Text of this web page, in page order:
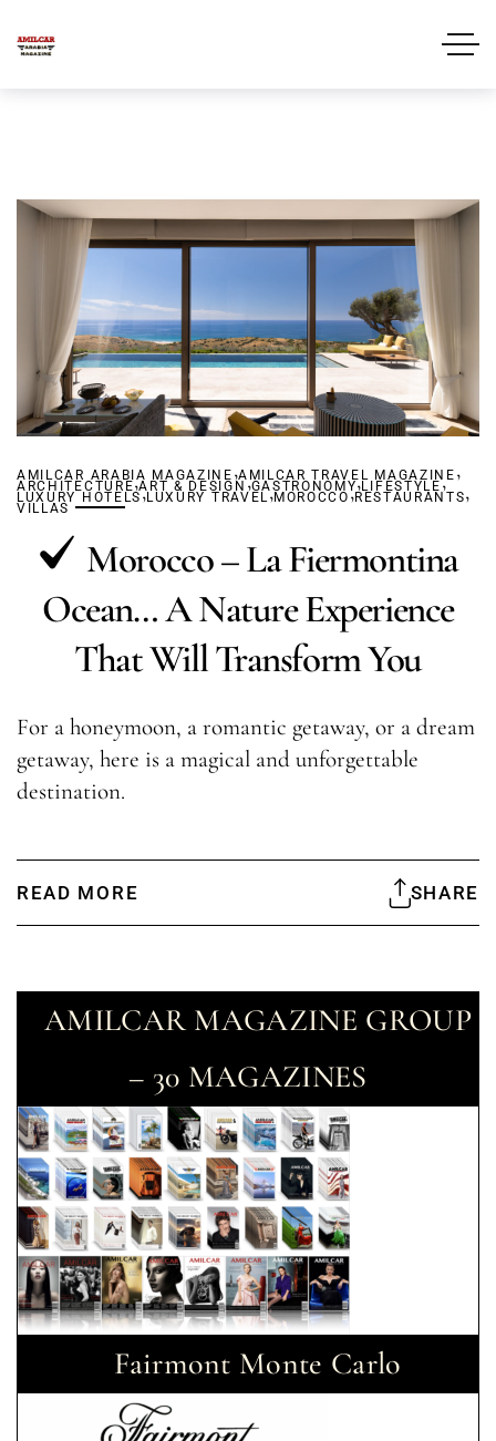
AMILCAR ARABIA MAGAZINE ,AMILCAR TRAVEL MAGAZINE ,
ARCHITECTURE,ART & DESIGN ,GASTRONOMY,LIFESTYLE,
LUXURY HOTELS,LUXURY TRAVEL,MOROCCO,RESTAURANTS,
VILLAS
Morocco – La Fiermontina
Ocean… A Nature Experience
That Will Transform You
For a honeymoon, a romantic getaway, or a dream
getaway, here is a magical and unforgettable
destination.
READ MORE SHARE
AMILCAR MAGAZINE GROUP
– 30 MAGAZINES
Fairmont Monte Carlo